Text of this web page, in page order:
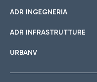
ADR INGEGNERIA
ADR INFRASTRUTTURE
URBANV